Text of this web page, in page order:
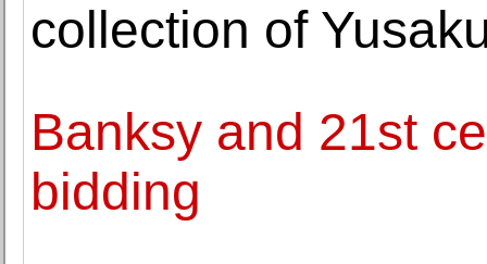
collection of
Banksy and 21st
bidding